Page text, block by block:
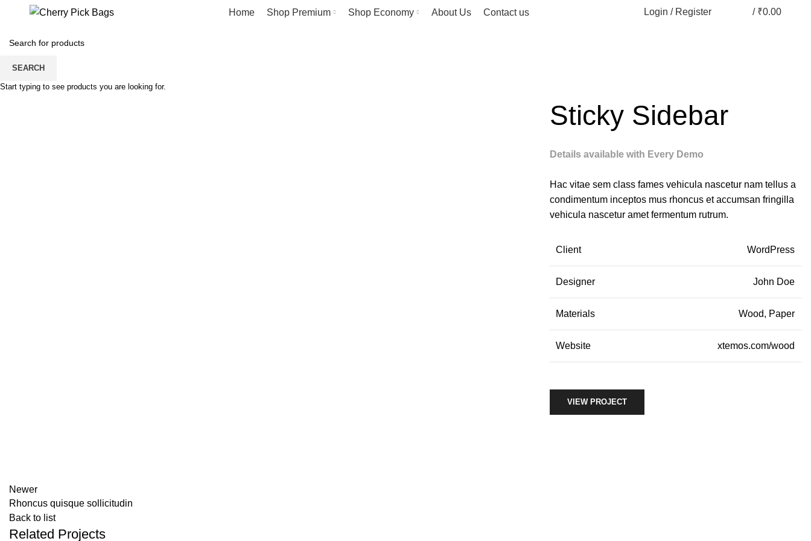
Home Shop Premium Shop Economy About Us Contact us Login / Register / ₹0.00
Portfolio
HOME PORTFOLIO POTENTI PARTURIENT PARTURIE
Sticky Sidebar
Details available with Every Demo
Hac vitae sem class fames vehicula nascetur nam tellus a
condimentum inceptos mus rhoncus et accumsan fringilla
vehicula nascetur amet fermentum rutrum.
Client WordPress
Designer John Doe
Materials Wood, Paper
Website xtemos.com/wood
VIEW PROJECT
Newer
Rhoncus quisque sollicitudin
Back to list
Related Projects
SEARCH
Start typing to see products you are looking for.